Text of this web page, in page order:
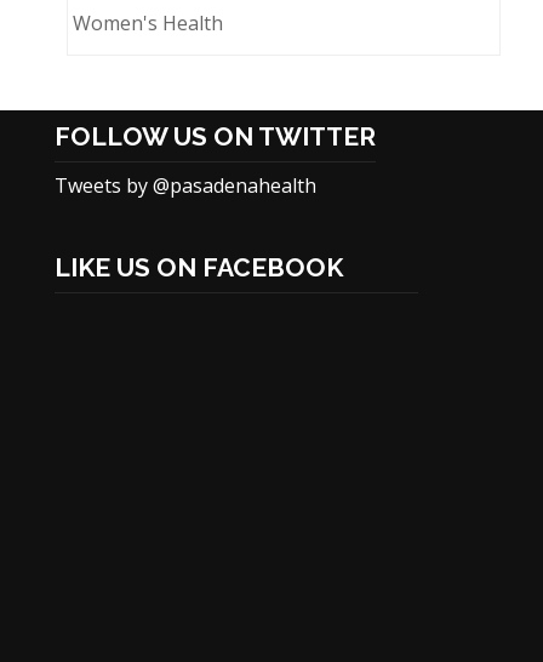
Women's Health
FOLLOW US ON TWITTER
Tweets by @pasadenahealth
LIKE US ON FACEBOOK